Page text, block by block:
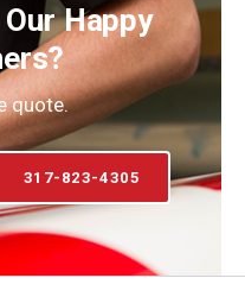
Happy
quote.
317-823-4305